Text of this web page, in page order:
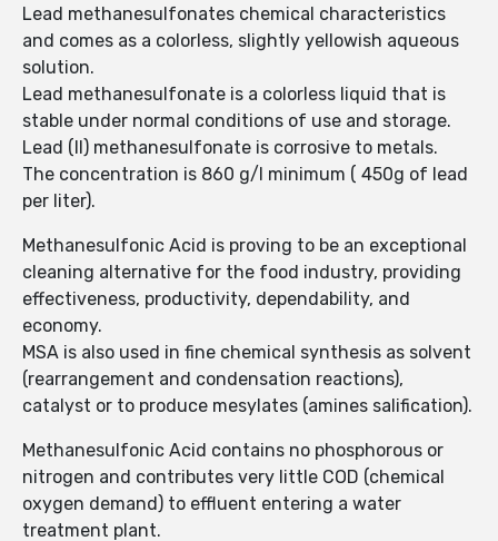
Lead methanesulfonates chemical characteristics
and comes as a colorless, slightly yellowish aqueous
solution.
Lead methanesulfonate is a colorless liquid that is
stable under normal conditions of use and storage.
Lead (II) methanesulfonate is corrosive to metals.
The concentration is 860 g/l minimum ( 450g of lead
per liter).
Methanesulfonic Acid is proving to be an exceptional
cleaning alternative for the food industry, providing
effectiveness, productivity, dependability, and
economy.
MSA is also used in fine chemical synthesis as solvent
(rearrangement and condensation reactions),
catalyst or to produce mesylates (amines salification).
Methanesulfonic Acid contains no phosphorous or
nitrogen and contributes very Iittle COD (chemical
oxygen demand) to effluent entering a water
treatment plant.